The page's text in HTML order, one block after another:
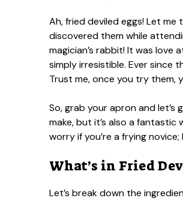
Ah, fried deviled eggs! Let
discovered them while
magician’s rabbit! It was
simply irresistible. Ever since
Trust me, once you try them,
So, grab your apron and
make, but it’s also a fantastic
worry if you’re a frying
What’s in Fried
Let’s break down the